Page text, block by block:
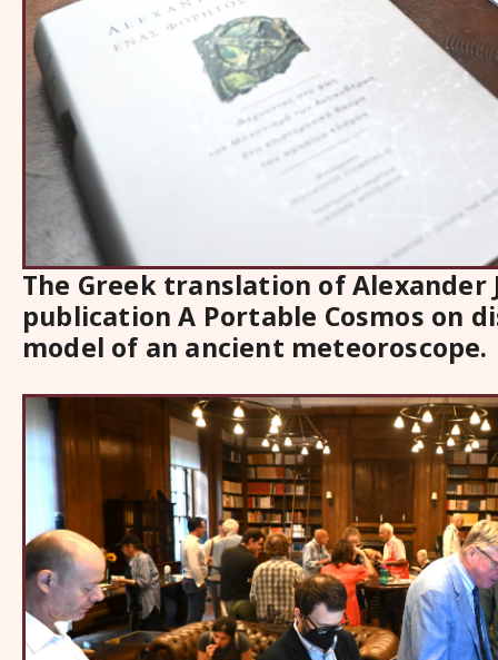
The Greek translation of Alexander
publication A Portable Cosmos on
model of an ancient meteoroscope.